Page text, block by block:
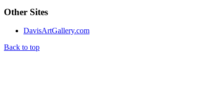
Other Sites
DavisArtGallery.com
Back to top